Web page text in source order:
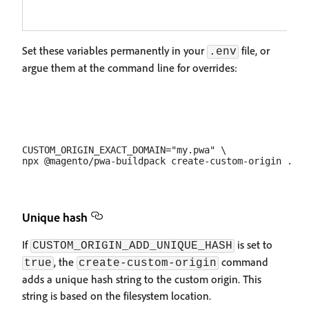
Set these variables permanently in your .env file, or
argue them at the command line for overrides:
CUSTOM_ORIGIN_EXACT_DOMAIN="my.pwa" \
Unique hash
If CUSTOM_ORIGIN_ADD_UNIQUE_HASH is set to
true , the create-custom-origin command
adds a unique hash string to the custom origin. This
string is based on the filesystem location.